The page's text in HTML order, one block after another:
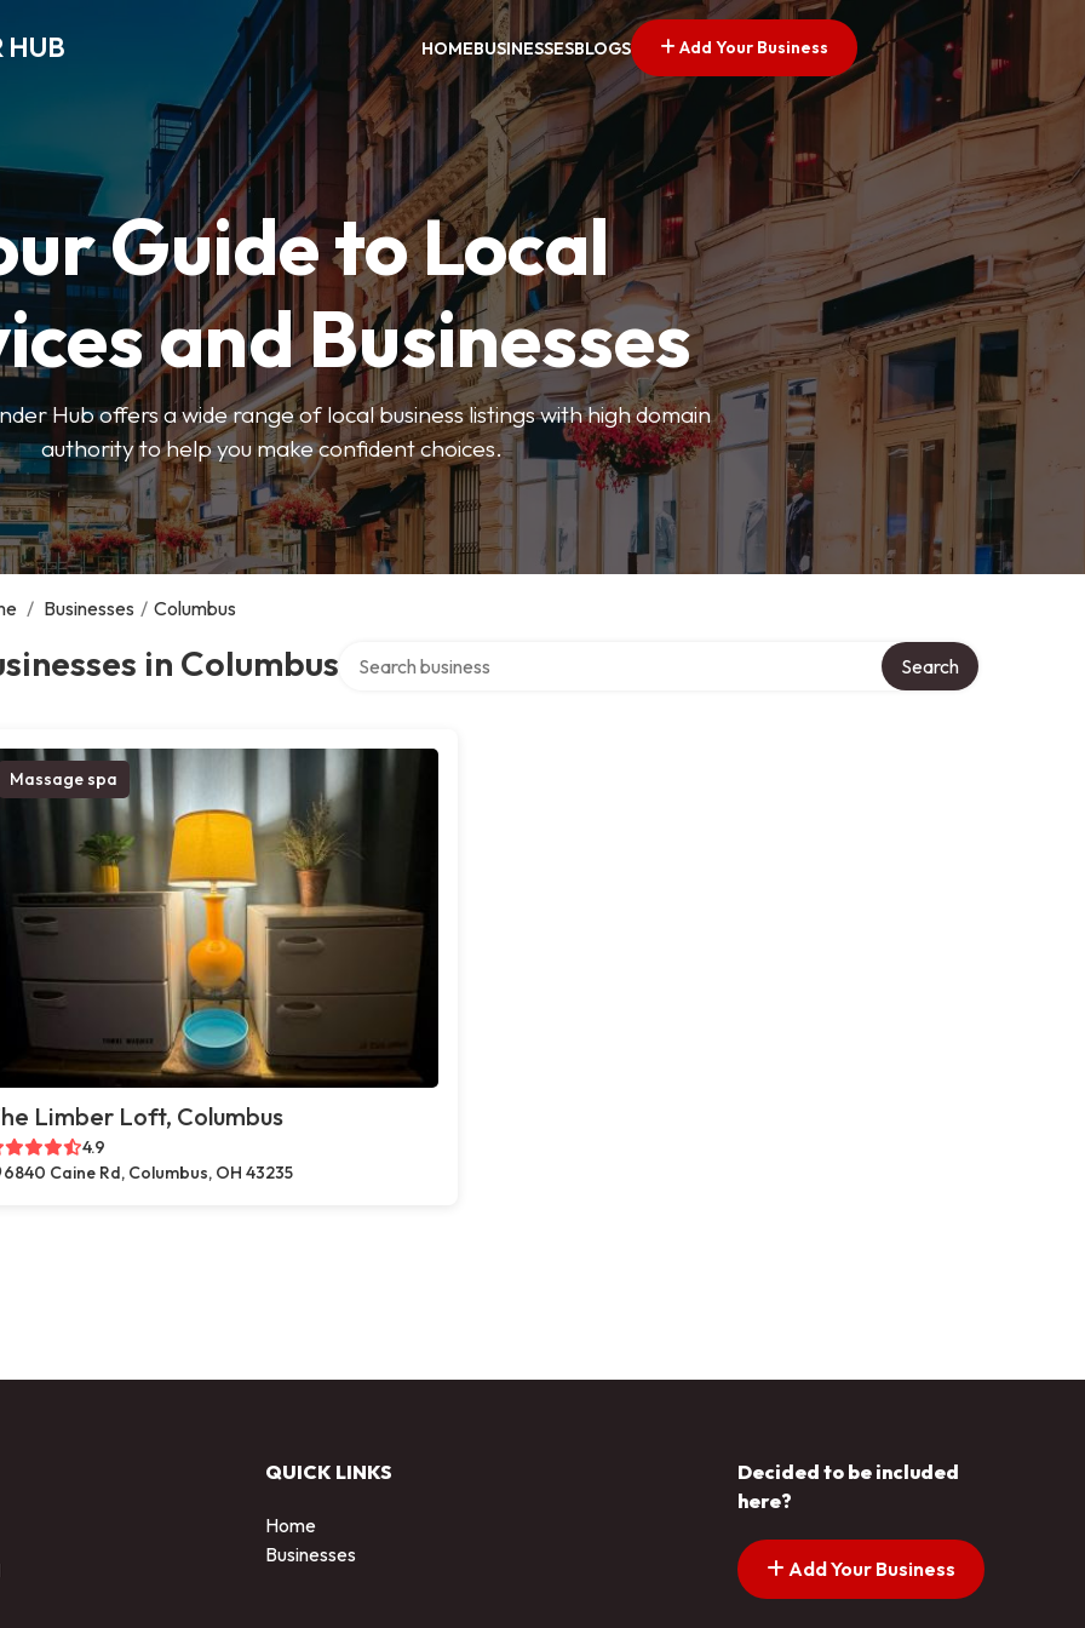
HUB HOMEBUSINESSESBLOGS Add Your Business
Guide to Local
and Businesses
Hub offers a wide range of local business listings with high domain
authority to help you make confident choices.
/ Businesses / Columbus
in Columbus Search
Massage spa
Limber Loft, Columbus
4.9
6840 Caine Rd, Columbus, OH 43235
QUICK LINKS
Home
Businesses
Decided to be included
here?
Add Your Business